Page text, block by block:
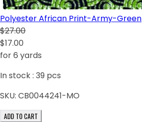
Polyester African Print-Army-Green
$27.00
$17.00
for 6 yards
In stock : 39 pcs
SKU: CB0044241-MO
ADD TO CART